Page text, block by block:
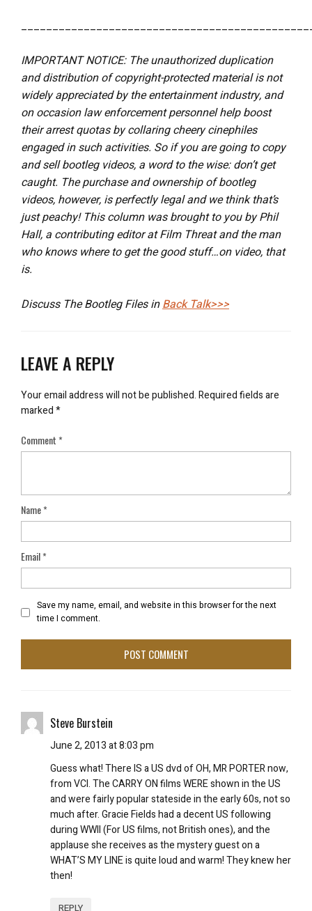
IMPORTANT NOTICE: The unauthorized duplication
and distribution of copyright-protected material is not
widely appreciated by the entertainment industry, and
on occasion law enforcement personnel help boost
their arrest quotas by collaring cheery cinephiles
engaged in such activities. So if you are going to copy
and sell bootleg videos, a word to the wise: don’t get
caught. The purchase and ownership of bootleg
videos, however, is perfectly legal and we think that’s
just peachy! This column was brought to you by Phil
Hall, a contributing editor at Film Threat and the man
who knows where to get the good stuff…on video, that
is.
Discuss The Bootleg Files inBack Talk>>>
LEAVE A REPLY
Your email address will not be published.Required fields are
marked*
Comment*
Name*
Email*
Save my name, email, and website in this browser for the next
time I comment.
Steve Burstein
June 2, 2013 at 8:03 pm
Guess what! There IS a US dvd of OH, MR PORTER now,
from VCI. The CARRY ON films WERE shown in the US
and were fairly popular stateside in the early 60s, not so
much after. Gracie Fields had a decent US following
during WWII (For US films, not British ones), and the
applause she receives as the mystery guest on a
WHAT’S MY LINE is quite loud and warm! They knew her
then!
REPLY